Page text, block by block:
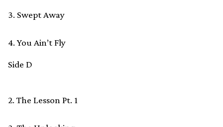
3. Swept Away
4. You Ain’t Fly
Side D
2. The Lesson Pt. 1